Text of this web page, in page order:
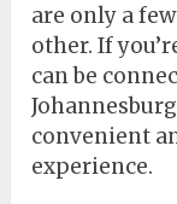
are only a
other. If
can be
convenient
experience.